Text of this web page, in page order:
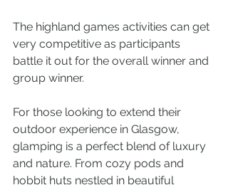
The highland games activities can get
very competitive as participants
battle it out for the overall winner and
group winner.
For those looking to extend their
outdoor experience in Glasgow,
glamping is a perfect blend of luxury
and nature. From cozy pods and
hobbit huts nestled in beautiful